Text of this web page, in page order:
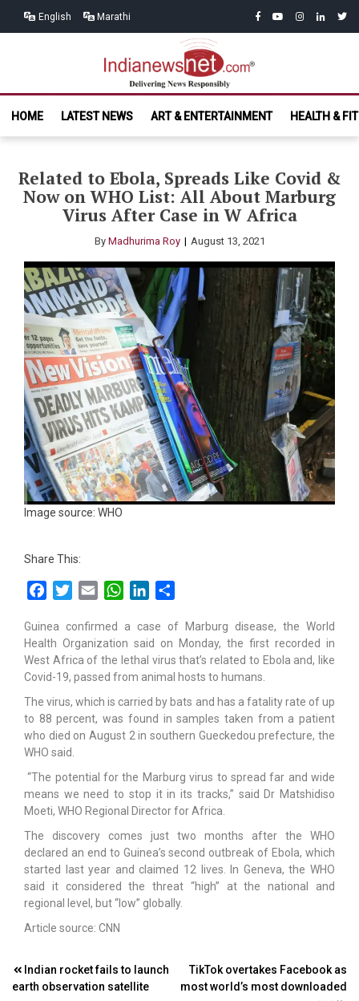
English Marathi facebook
youtubeinstagram
linkedin
India News
Net.com
HOME
LATEST NEWS ART & ENTERTAINMENT HEALTH &
Related to Ebola, Spreads Like Covid &
Now on WHO List: All About Marburg
Virus After Case in W Africa
By Madhurima Roy August 13, 2021
Image source: WHO
Share This:
FacebookTwitterEmail WhatsAppLinkedIn
Guinea confirmed a case of Marburg disease, the World
Health Organization said on Monday, the first recorded in
West Africa of the lethal virus that’s related to Ebola and, like
Covid-19, passed from animal hosts to humans.
The virus, which is carried by bats and has a fatality rate of up
to 88 percent, was found in samples taken from a patient
who died on August 2 in southern Gueckedou prefecture, the
WHO said.
“The potential for the Marburg virus to spread far and wide
means we need to stop it in its tracks,” said Dr Matshidiso
Moeti, WHO Regional Director for Africa.
The discovery comes just two months after the WHO
declared an end to Guinea’s second outbreak of Ebola, which
started last year and claimed 12 lives. In Geneva, the WHO
said it considered the threat “high” at the national and
regional level, but “low” globally.
Article source: CNN
Post
Indian rocket fails to launch
earth observation satellite
TikTok overtakes Facebook as
most world’s most downloaded